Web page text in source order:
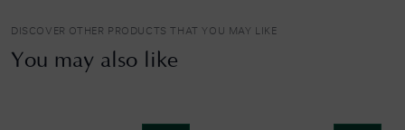
DISCOVER OTHER PRODUCTS THAT YOU MAY LIKE
You may also like